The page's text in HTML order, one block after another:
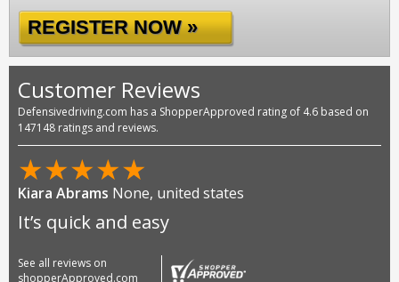
REGISTER NOW »
Customer Reviews
Defensivedriving.com has a ShopperApproved rating of 4.6 based on
147148 ratings and reviews.
★★★★★
Kiara Abrams None, united states
It’s quick and easy
See all reviews on
shopperApproved.com